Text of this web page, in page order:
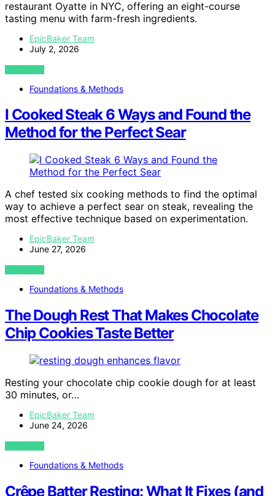
restaurant Oyatte in NYC, offering an eight-course
tasting menu with farm-fresh ingredients.
EpicBaker Team
July 2, 2026
VIEW POST
Foundations & Methods
I Cooked Steak 6 Ways and Found the
Method for the Perfect Sear
A chef tested six cooking methods to find the optimal
way to achieve a perfect sear on steak, revealing the
most effective technique based on experimentation.
EpicBaker Team
June 27, 2026
VIEW POST
Foundations & Methods
The Dough Rest That Makes Chocolate
Chip Cookies Taste Better
Resting your chocolate chip cookie dough for at least
30 minutes, or…
EpicBaker Team
June 24, 2026
VIEW POST
Foundations & Methods
Crêpe Batter Resting: What It Fixes (and